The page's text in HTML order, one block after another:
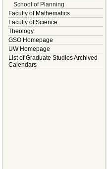
School of Planning
Faculty of Mathematics
Faculty of Science
Theology
GSO Homepage
UW Homepage
List of Graduate Studies Archived
Calendars